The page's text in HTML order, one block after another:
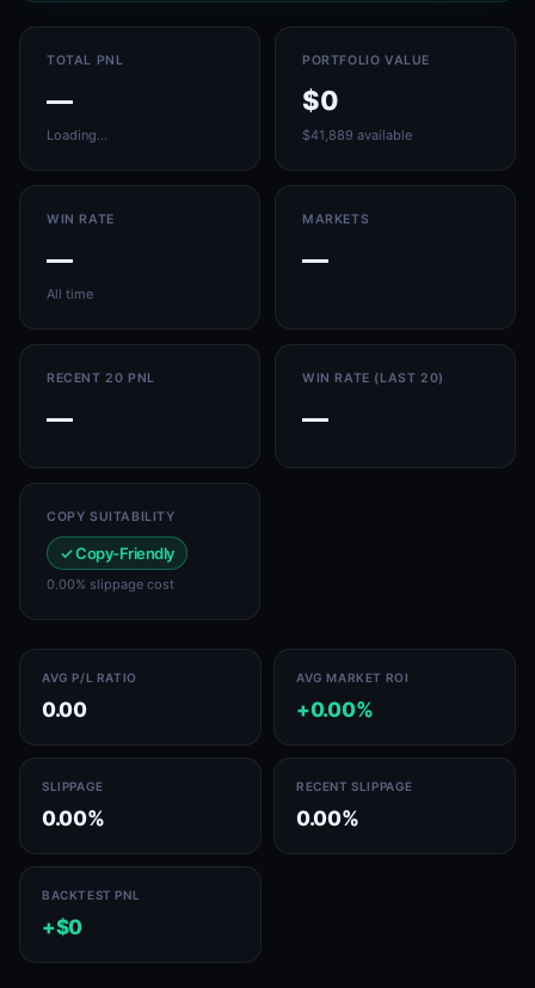
TOTAL PNL
—
Loading…
PORTFOLIO VALUE
$0
$41,889 available
WIN RATE
—
All time
MARKETS
—
RECENT 20 PNL
—
WIN RATE (LAST 20)
—
COPY SUITABILITY
✓ Copy-Friendly
0.00% slippage cost
AVG P/L RATIO
0.00
AVG MARKET ROI
+0.00%
SLIPPAGE
0.00%
RECENT SLIPPAGE
0.00%
BACKTEST PNL
+$0